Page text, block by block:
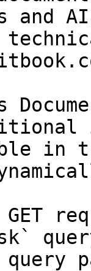
and
in
GET